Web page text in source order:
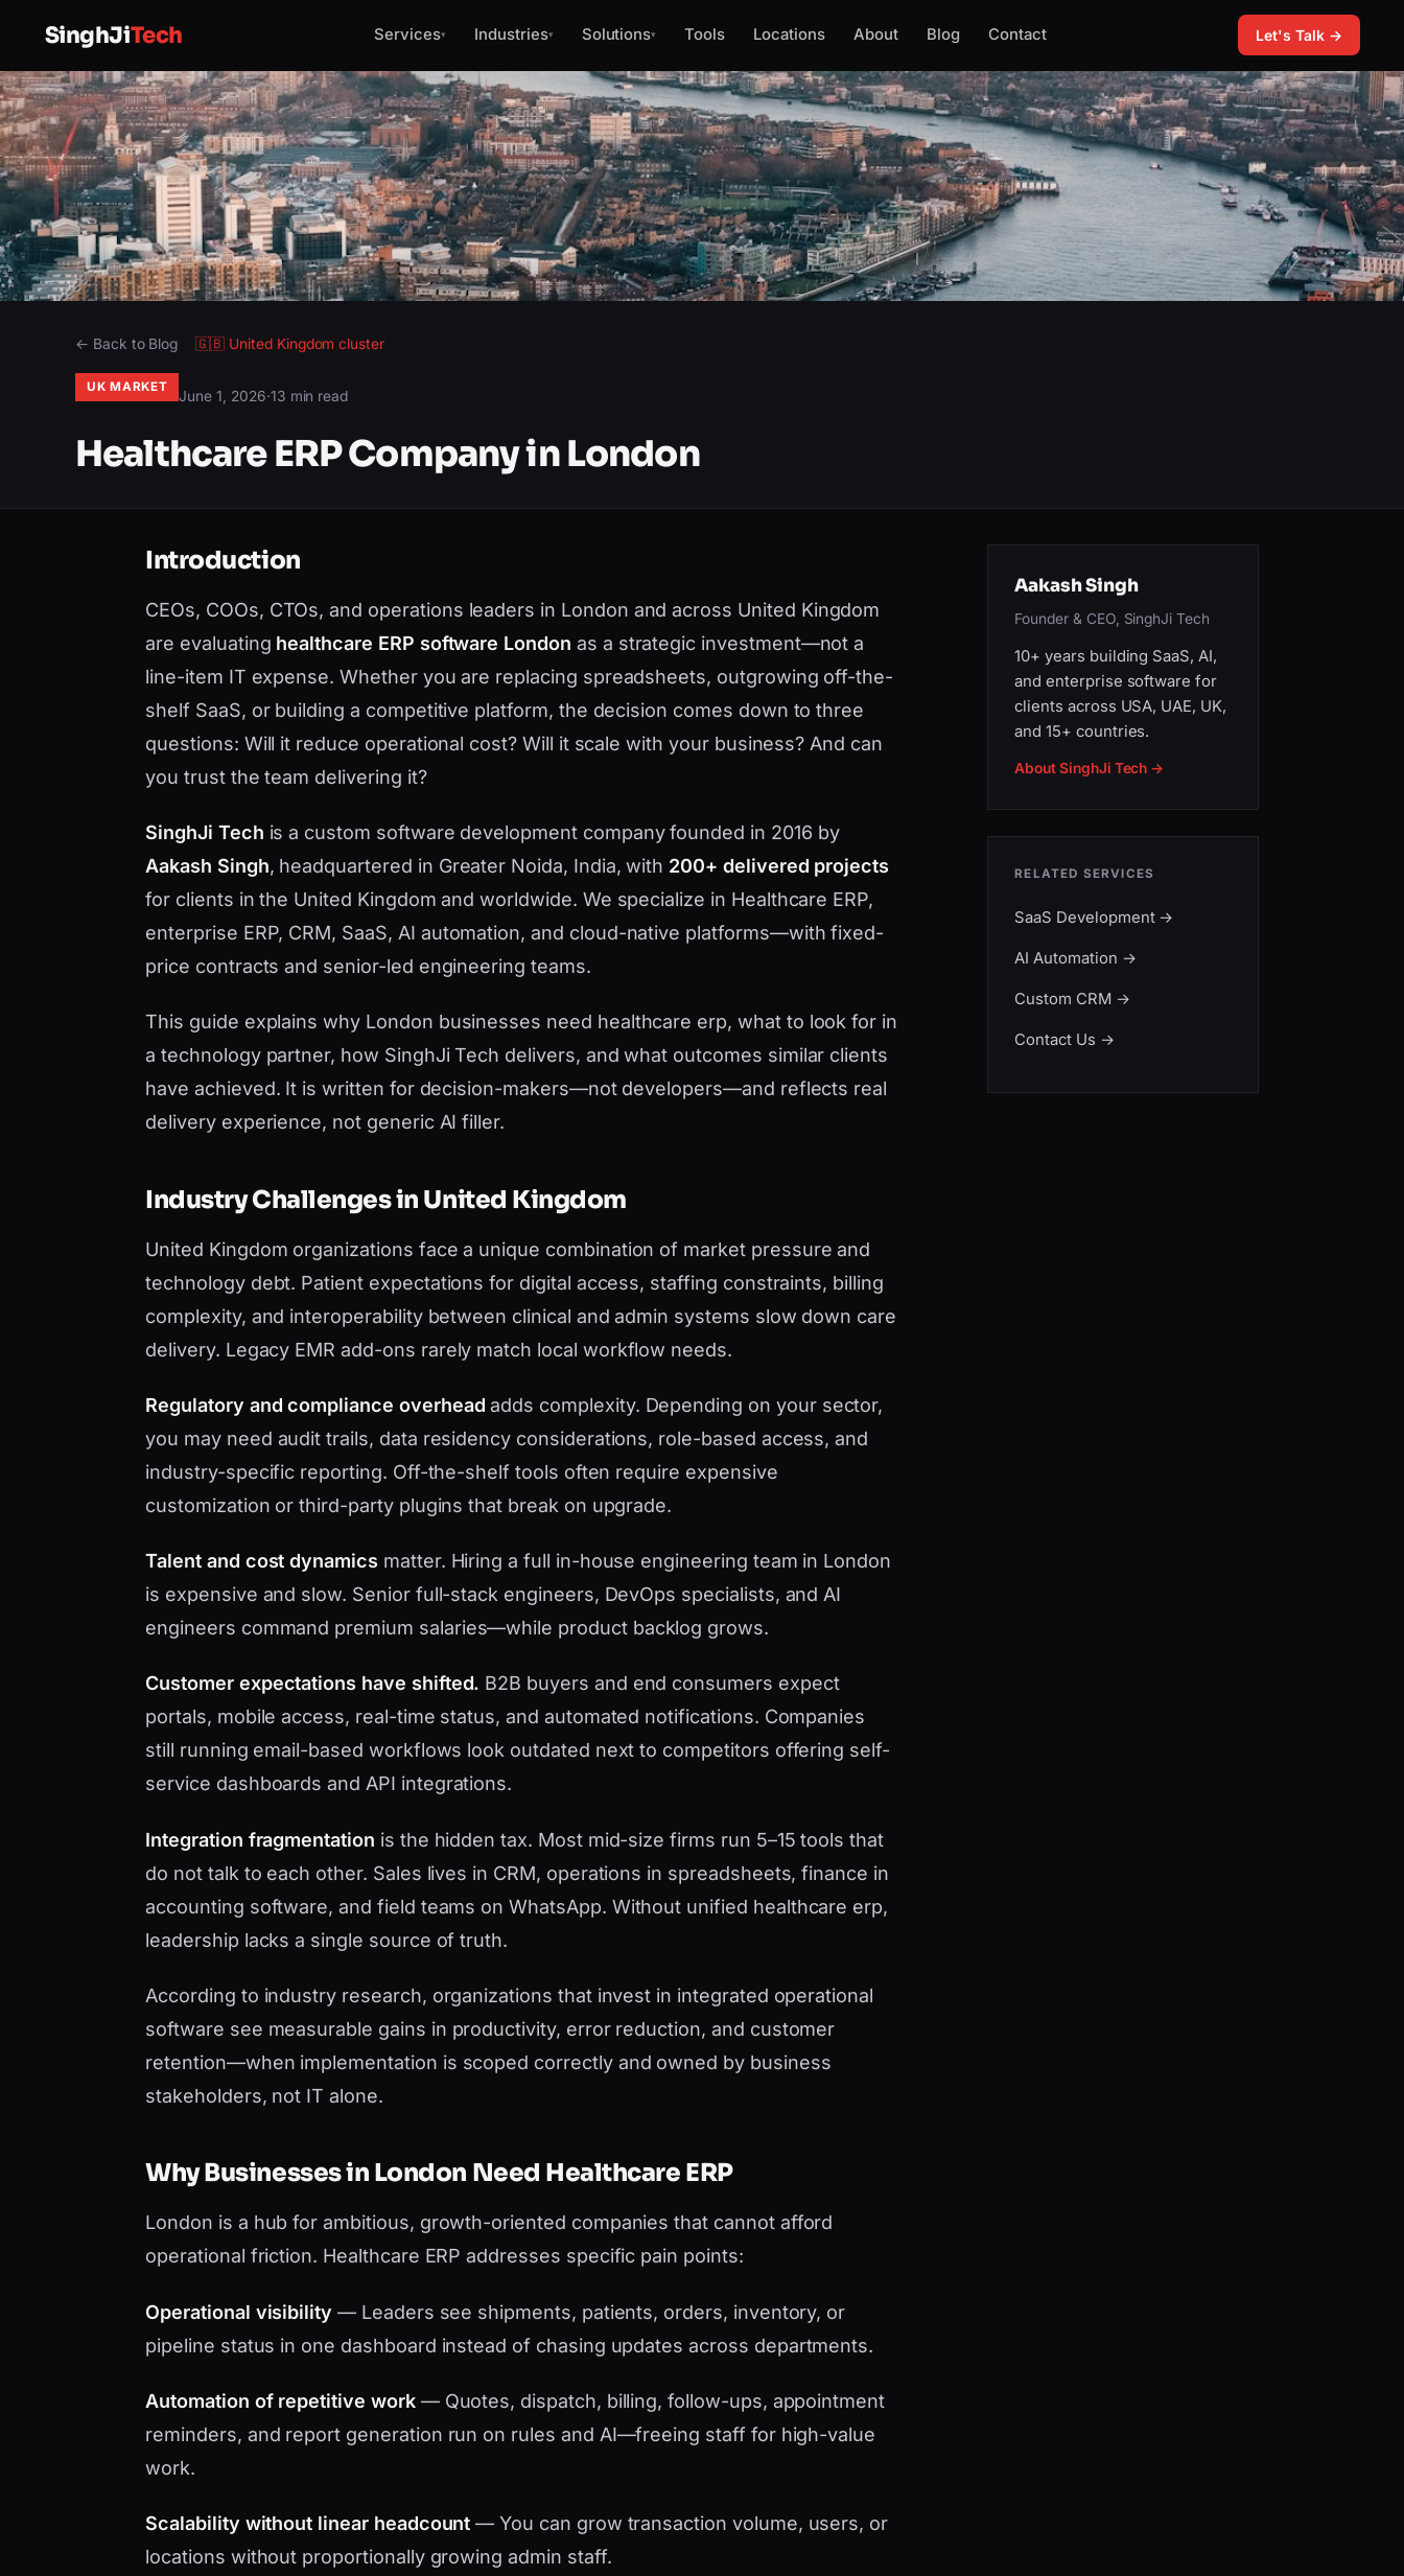
SinghJiTech Services▾ Industries▾ Solutions▾ Tools Locations About Blog Contact Let's Talk →
← Back to Blog 🇬🇧 United Kingdom cluster
UK MARKET
June 1, 2026·13 min read
Healthcare ERP Company in London
Introduction
CEOs, COOs, CTOs, and operations leaders in London and across United Kingdom
are evaluating healthcare ERP software London as a strategic investment—not a
line-item IT expense. Whether you are replacing spreadsheets, outgrowing off-the-
shelf SaaS, or building a competitive platform, the decision comes down to three
questions: Will it reduce operational cost? Will it scale with your business? And can
you trust the team delivering it?
SinghJi Tech is a custom software development company founded in 2016 by
Aakash Singh, headquartered in Greater Noida, India, with 200+ delivered projects
for clients in the United Kingdom and worldwide. We specialize in Healthcare ERP,
enterprise ERP, CRM, SaaS, AI automation, and cloud-native platforms—with fixed-
price contracts and senior-led engineering teams.
This guide explains why London businesses need healthcare erp, what to look for in
a technology partner, how SinghJi Tech delivers, and what outcomes similar clients
have achieved. It is written for decision-makers—not developers—and reflects real
delivery experience, not generic AI filler.
Industry Challenges in United Kingdom
United Kingdom organizations face a unique combination of market pressure and
technology debt. Patient expectations for digital access, staffing constraints, billing
complexity, and interoperability between clinical and admin systems slow down care
delivery. Legacy EMR add-ons rarely match local workflow needs.
Regulatory and compliance overhead adds complexity. Depending on your sector,
you may need audit trails, data residency considerations, role-based access, and
industry-specific reporting. Off-the-shelf tools often require expensive
customization or third-party plugins that break on upgrade.
Talent and cost dynamics matter. Hiring a full in-house engineering team in London
is expensive and slow. Senior full-stack engineers, DevOps specialists, and AI
engineers command premium salaries—while product backlog grows.
Customer expectations have shifted. B2B buyers and end consumers expect
portals, mobile access, real-time status, and automated notifications. Companies
still running email-based workflows look outdated next to competitors offering self-
service dashboards and API integrations.
Integration fragmentation is the hidden tax. Most mid-size firms run 5–15 tools that
do not talk to each other. Sales lives in CRM, operations in spreadsheets, finance in
accounting software, and field teams on WhatsApp. Without unified healthcare erp,
leadership lacks a single source of truth.
According to industry research, organizations that invest in integrated operational
software see measurable gains in productivity, error reduction, and customer
retention—when implementation is scoped correctly and owned by business
stakeholders, not IT alone.
Why Businesses in London Need Healthcare ERP
London is a hub for ambitious, growth-oriented companies that cannot afford
operational friction. Healthcare ERP addresses specific pain points:
Operational visibility — Leaders see shipments, patients, orders, inventory, or
pipeline status in one dashboard instead of chasing updates across departments.
Automation of repetitive work— Quotes, dispatch, billing, follow-ups, appointment
reminders, and report generation run on rules and AI—freeing staff for high-value
work.
Scalability without linear headcount — You can grow transaction volume, users, or
locations without proportionally growing admin staff.
Aakash Singh
Founder & CEO, SinghJi Tech
10+ years building SaaS, AI,
and enterprise software for
clients across USA, UAE, UK,
and 15+ countries.
About SinghJi Tech →
RELATED SERVICES
SaaS Development→
AI Automation →
Custom CRM →
Contact Us →